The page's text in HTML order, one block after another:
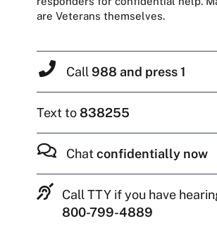
are Veterans themselves.
Call 988 and press 1
Text to838255
Chat confidentially now
Call TTY if you have
800-799-4889